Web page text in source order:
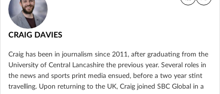
CRAIG DAVIES
Craig has been in journalism since 2011, after graduating from the
University of Central Lancashire the previous year. Several roles in
the news and sports print media ensued, before a two year stint
travelling. Upon returning to the UK, Craig joined SBC Global in a